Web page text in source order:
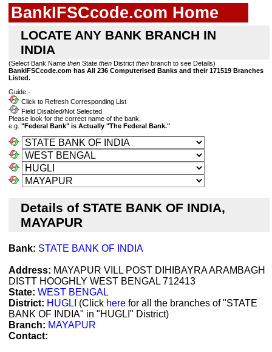
BankIFSCcode.com Home
LOCATE ANY BANK BRANCH IN
INDIA
(Select Bank Name then State then District then branch to see Details)
BankIFSCcode.com has All 236 Computerised Banks and their 171519 Branches
Listed.
Guide:-
Click to Refresh Corresponding List
Field Disabled/Not Selected
Please look for the correct name of the bank,
e.g. "Federal Bank" is Actually "The Federal Bank."
Details of STATE BANK OF INDIA,
MAYAPUR
Bank: STATE BANK OF INDIA
Address: MAYAPUR VILL POST DIHIBAYRA ARAMBAGH
DISTT HOOGHLY WEST BENGAL 712413
State: WEST BENGAL
District: HUGLI (Click here for all the branches of "STATE
BANK OF INDIA" in "HUGLI" District)
Branch: MAYAPUR
Contact: